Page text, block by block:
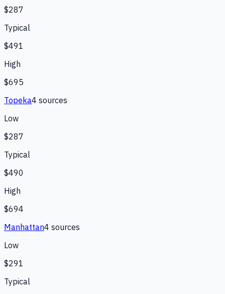
$287
Typical
$491
High
$695
Topeka4 sources
Low
$287
Typical
$490
High
$694
Manhattan4 sources
Low
$291
Typical